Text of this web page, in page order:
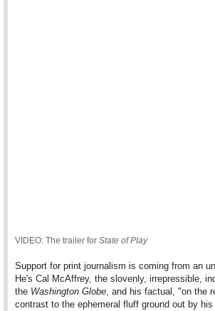
VIDEO: The trailer for State of Play
Support for print journalism is coming from an
He's Cal McAffrey, the slovenly, irrepressible,
the Washington Globe, and his factual, "on the
contrast to the ephemeral fluff ground out by